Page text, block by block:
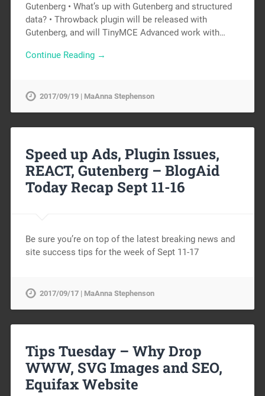
Gutenberg • What’s up with Gutenberg and structured
data? • Throwback plugin will be released with
Gutenberg, and will TinyMCE Advanced work with…
Continue Reading →
2017/09/19 | MaAnna Stephenson
Speed up Ads, Plugin Issues,
REACT, Gutenberg – BlogAid
Today Recap Sept 11-16
Be sure you’re on top of the latest breaking news and
site success tips for the week of Sept 11-17
2017/09/17 | MaAnna Stephenson
Tips Tuesday – Why Drop
WWW, SVG Images and SEO,
Equifax Website